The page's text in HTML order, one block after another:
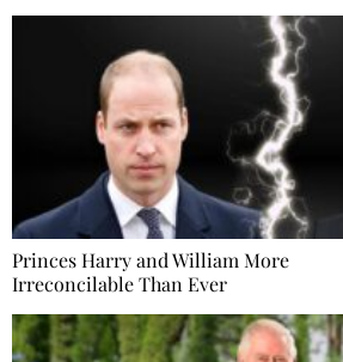
Princes Harry and William More
Irreconcilable Than Ever